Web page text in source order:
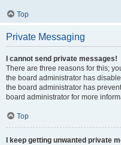
Top
Private Messaging
I cannot send private messages!
There are three reasons for this;
the board administrator has
the board administrator has
board administrator for more
Top
I keep getting unwanted private